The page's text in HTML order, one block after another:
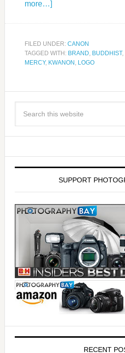
more…]
FILED UNDER: CANON
TAGGED WITH: BRAND, BUDDHIST,
MERCY, KWANON , LOGO
SUPPORT
RECENT